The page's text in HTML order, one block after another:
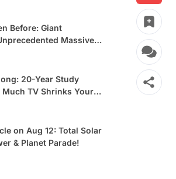
Before: Giant
Massive
20-Year Study
TV Shrinks Your
on Aug 12: Total Solar
& Planet Parade!